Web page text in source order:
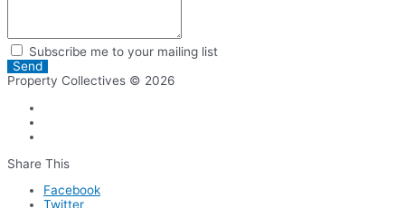
Subscribe me to your mailing list
Send
Property Collectives © 2026
Share This
Facebook
Twitter